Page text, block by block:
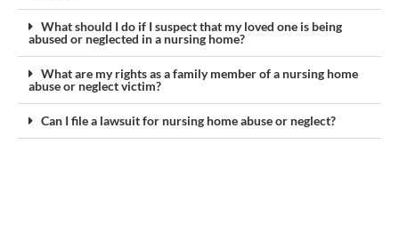
What should I do if I suspect that my loved one is being
abused or neglected in a nursing home?
What are my rights as a family member of a nursing home
abuse or neglect victim?
Can I file a lawsuit for nursing home abuse or neglect?